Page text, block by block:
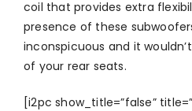
coil that provides extra
presence of these
inconspicuous and it
of your rear seats.
[i2pc show_title=”false”